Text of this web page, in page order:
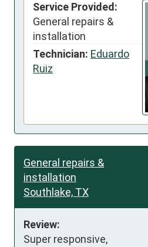
Service Provided:
General repairs &
installation
Technician: Eduardo
Ruiz
General repairs &
installation
Southlake, TX
Review:
Super responsive,